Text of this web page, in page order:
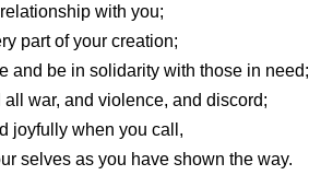
with you;
part of your creation;
and be in solidarity with those in need;
all war, and violence, and discord;
joyfully when you call,
selves as you have shown the way.